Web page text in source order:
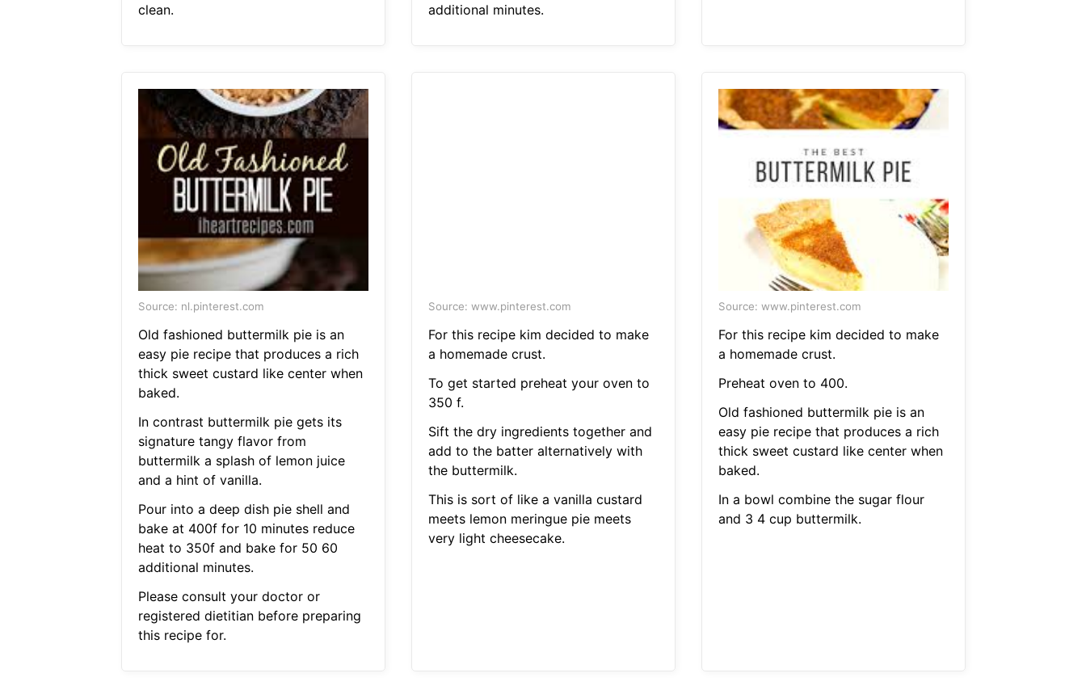
clean.
additional minutes.
Source: nl.pinterest.com
Old fashioned buttermilk pie is an
easy pie recipe that produces a rich
thick sweet custard like center when
baked.
In contrast buttermilk pie gets its
signature tangy flavor from
buttermilk a splash of lemon juice
and a hint of vanilla.
Pour into a deep dish pie shell and
bake at 400f for 10 minutes reduce
heat to 350f and bake for 50 60
additional minutes.
Please consult your doctor or
registered dietitian before preparing
this recipe for.
Source: www.pinterest.com
For this recipe kim decided to make
a homemade crust.
To get started preheat your oven to
350 f.
Sift the dry ingredients together and
add to the batter alternatively with
the buttermilk.
This is sort of like a vanilla custard
meets lemon meringue pie meets
very light cheesecake.
Source: www.pinterest.com
For this recipe kim decided to make
a homemade crust.
Preheat oven to 400.
Old fashioned buttermilk pie is an
easy pie recipe that produces a rich
thick sweet custard like center when
baked.
In a bowl combine the sugar flour
and 3 4 cup buttermilk.